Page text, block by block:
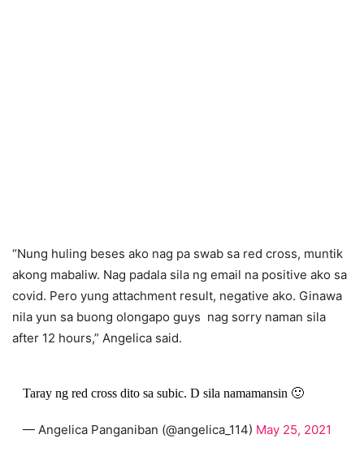
“Nung huling beses ako nag pa swab sa red cross, muntik
akong mabaliw. Nag padala sila ng email na positive ako sa
covid. Pero yung attachment result, negative ako. Ginawa
nila yun sa buong olongapo guys nag sorry naman sila
after 12 hours,” Angelica said.
Taray ng red cross dito sa subic. D sila namamansin 🙂
— Angelica Panganiban (@angelica_114) May 25, 2021